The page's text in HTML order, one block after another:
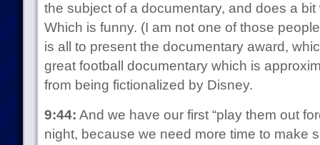
the subject of a documentary, and does a
Which is funny. (I am not one of those
is all to present the documentary award,
great football documentary which is
from being fictionalized by Disney.
9:44: And we have our first “play them out
night, because we need more time to make